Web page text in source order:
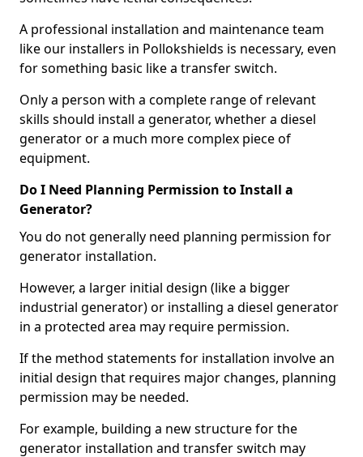
A professional installation and maintenance team
like our installers in Pollokshields is necessary, even
for something basic like a transfer switch.
Only a person with a complete range of relevant
skills should install a generator, whether a diesel
generator or a much more complex piece of
equipment.
Do I Need Planning Permission to Install a
Generator?
You do not generally need planning permission for
generator installation.
However, a larger initial design (like a bigger
industrial generator) or installing a diesel generator
in a protected area may require permission.
If the method statements for installation involve an
initial design that requires major changes, planning
permission may be needed.
For example, building a new structure for the
generator installation and transfer switch may